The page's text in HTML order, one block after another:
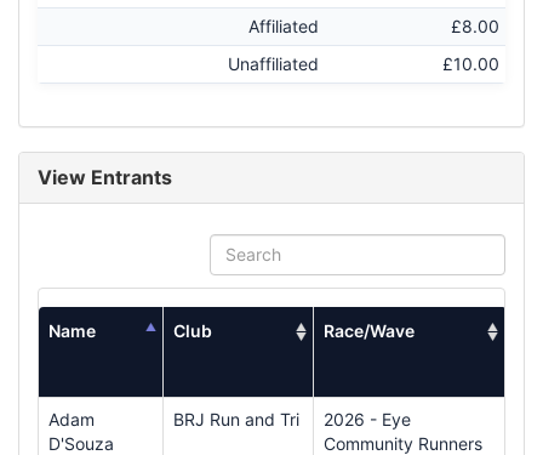
Affiliated
£8.00
Unaffiliated
£10.00
View Entrants
Name Club Race/Wave
Adam
D'Souza
BRJ Run and Tri
2026 - Eye
Community Runners